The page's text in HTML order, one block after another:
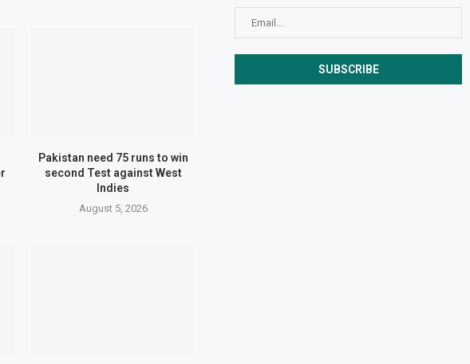
Pakistan need 75 runs to win
second Test against West
Indies
August 5, 2026